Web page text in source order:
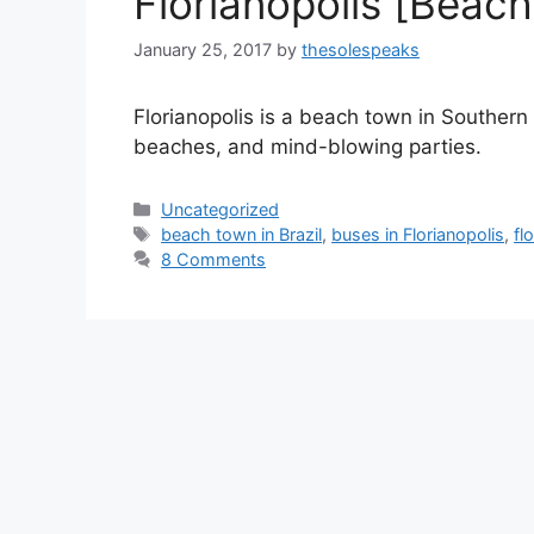
January 25, 2017 by thesolespeaks
Florianopolis is a beach town in
beaches, and mind-blowing parties.
Categories
Uncategorized
Tags
beach town in Brazil, buses in Florianopolis,
8 Comments